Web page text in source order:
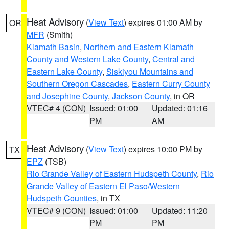
OR Heat Advisory (View Text) expires 01:00 AM by
MFR (Smith)
Klamath Basin, Northern and Eastern Klamath
County and Western Lake County, Central and
Eastern Lake County, Siskiyou Mountains and
Southern Oregon Cascades, Eastern Curry County
and Josephine County, Jackson County, in OR
VTEC# 4 (CON) Issued: 01:00
PM
Updated: 01:16
AM
TX Heat Advisory (View Text) expires 10:00 PM by
EPZ (TSB)
Rio Grande Valley of Eastern Hudspeth County, Rio
Grande Valley of Eastern El Paso/Western
Hudspeth Counties, in TX
VTEC# 9 (CON) Issued: 01:00
PM
Updated: 11:20
PM